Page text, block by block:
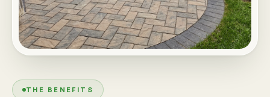
THE BENEFITS